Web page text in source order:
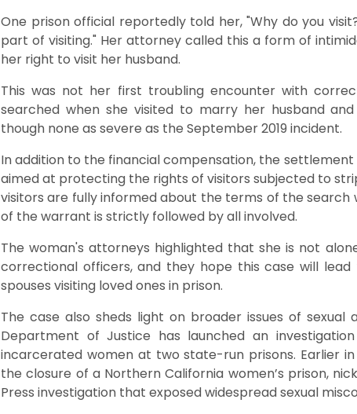
One prison official reportedly told her, "Why do you
part of visiting." Her attorney called this a form of
her right to visit her husband.
This was not her first troubling encounter with
searched when she visited to marry her husband
though none as severe as the September 2019 incident.
In addition to the financial compensation, the
aimed at protecting the rights of visitors subjected to
visitors are fully informed about the terms of the
of the warrant is strictly followed by all involved.
The woman's attorneys highlighted that she is not
correctional officers, and they hope this case will
spouses visiting loved ones in prison.
The case also sheds light on broader issues of sexual
Department of Justice has launched an
incarcerated women at two state-run prisons. Earlier
the closure of a Northern California women’s prison,
Press investigation that exposed widespread sexual